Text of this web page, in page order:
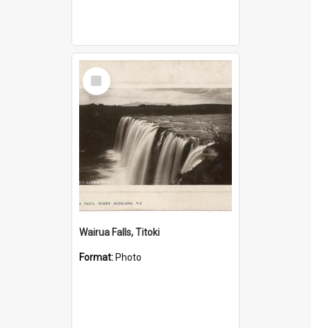
Select
Item
Wairua Falls, Titoki
Format: Photo